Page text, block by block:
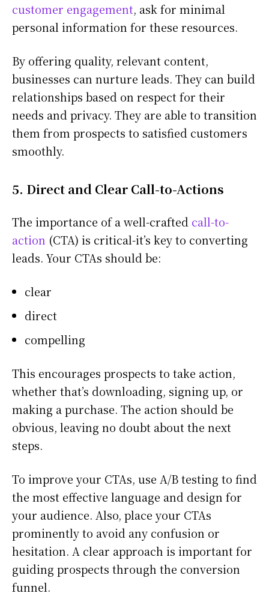
customer engagement, ask for minimal
personal information for these resources.
By offering quality, relevant content,
businesses can nurture leads. They can build
relationships based on respect for their
needs and privacy. They are able to transition
them from prospects to satisfied customers
smoothly.
5. Direct and Clear Call-to-Actions
The importance of a well-crafted call-to-
action (CTA) is critical-it’s key to converting
leads. Your CTAs should be:
clear
direct
compelling
This encourages prospects to take action,
whether that’s downloading, signing up, or
making a purchase. The action should be
obvious, leaving no doubt about the next
steps.
To improve your CTAs, use A/B testing to find
the most effective language and design for
your audience. Also, place your CTAs
prominently to avoid any confusion or
hesitation. A clear approach is important for
guiding prospects through the conversion
funnel.